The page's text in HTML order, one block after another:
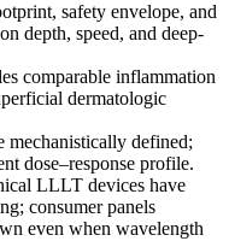
safety envelope, and
depth, speed, and deep-
comparable inflammation
dermatologic
mechanistically defined;
dose–response profile.
LLLT devices have
consumer panels
even when wavelength